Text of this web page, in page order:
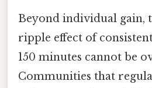
Beyond individual gain,
ripple effect of
150 minutes cannot be
Communities that